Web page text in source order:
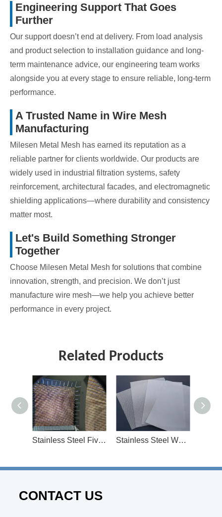
Engineering Support That Goes
Further
Our support doesn’t end at delivery. From load analysis
and product selection to installation guidance and long-
term maintenance advice, our engineering team works
alongside you at every stage to ensure reliable, long-term
performance.
A Trusted Name in Wire Mesh
Manufacturing
Milesen Metal Mesh has earned its reputation as a
reliable partner for clients worldwide. Our products are
widely used in industrial filtration systems, safety
reinforcement, architectural facades, and electromagnetic
shielding applications—where durability and consistency
matter most.
Let's Build Something Stronger
Together
Choose Milesen Metal Mesh for solutions that combine
innovation, strength, and precision. We don’t just
manufacture wire mesh—we help you achieve better
performance in every project.
Related Products
Stainless Steel Woven Mesh Galvanized Mesh And Iron Mesh
CONTACT US